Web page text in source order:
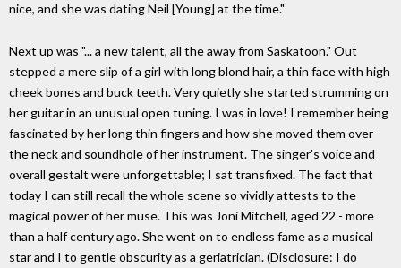
nice, and she was dating Neil [Young] at the time."
Next up was "... a new talent, all the away from Saskatoon." Out
stepped a mere slip of a girl with long blond hair, a thin face with high
cheek bones and buck teeth. Very quietly she started strumming on
her guitar in an unusual open tuning. I was in love! I remember being
fascinated by her long thin fingers and how she moved them over
the neck and soundhole of her instrument. The singer's voice and
overall gestalt were unforgettable; I sat transfixed. The fact that
today I can still recall the whole scene so vividly attests to the
magical power of her muse. This was Joni Mitchell, aged 22 - more
than a half century ago. She went on to endless fame as a musical
star and I to gentle obscurity as a geriatrician. (Disclosure: I do